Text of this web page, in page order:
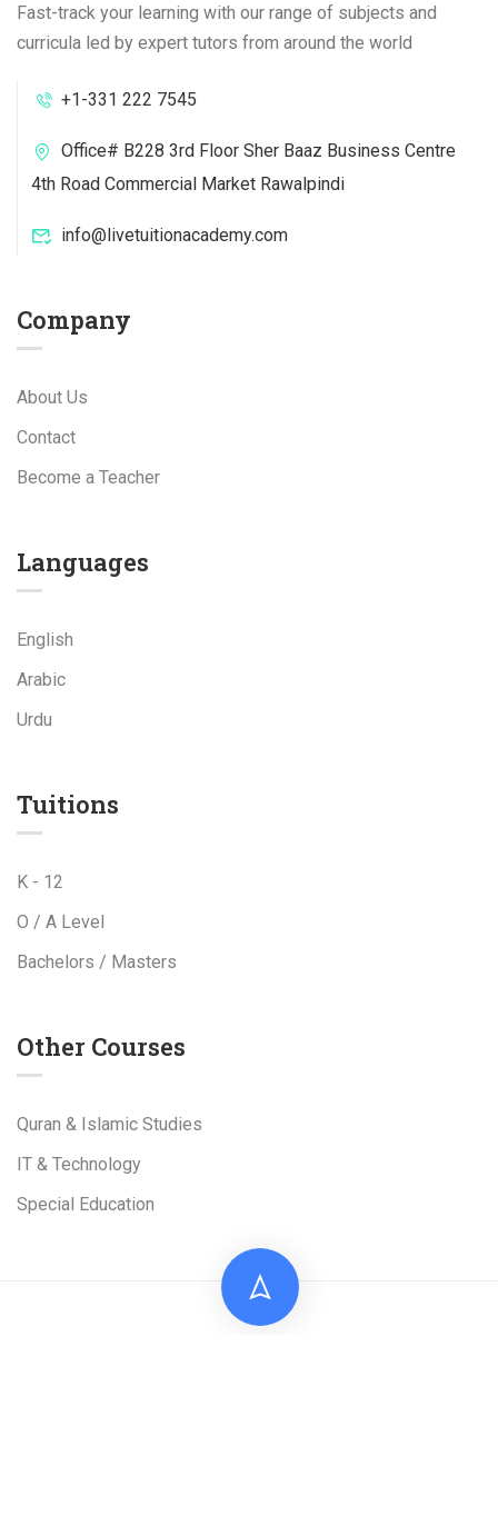
Fast-track your learning with our range of subjects and
curricula led by expert tutors from around the world
+1-331 222 7545
Office# B228 3rd Floor Sher Baaz Business Centre
4th Road Commercial Market Rawalpindi
info@livetuitionacademy.com
Company
About Us
Contact
Become a Teacher
Languages
English
Arabic
Urdu
Tuitions
K - 12
O / A Level
Bachelors / Masters
Other Courses
Quran & Islamic Studies
IT & Technology
Special Education